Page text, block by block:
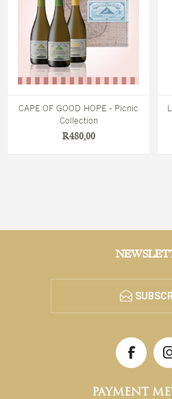
CAPE OF GOOD HOPE - Picnic
Collection
R480,00
PAYMENT